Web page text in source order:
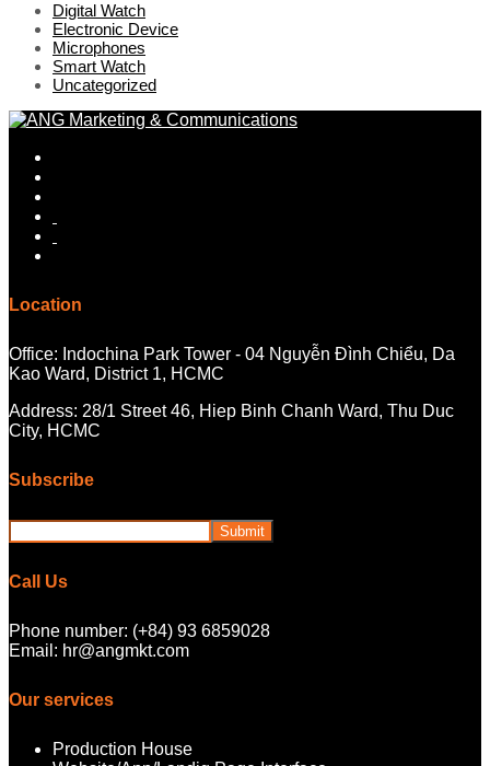
Digital Watch
Electronic Device
Microphones
Smart Watch
Uncategorized
Location
Office: Indochina Park Tower - 04 Nguyễn Đình Chiểu, Da
Kao Ward, District 1, HCMC
Address: 28/1 Street 46, Hiep Binh Chanh Ward, Thu Duc
City, HCMC
Subscribe
Call Us
Phone number: (+84) 93 6859028
Email: hr@angmkt.com
Our services
Production House